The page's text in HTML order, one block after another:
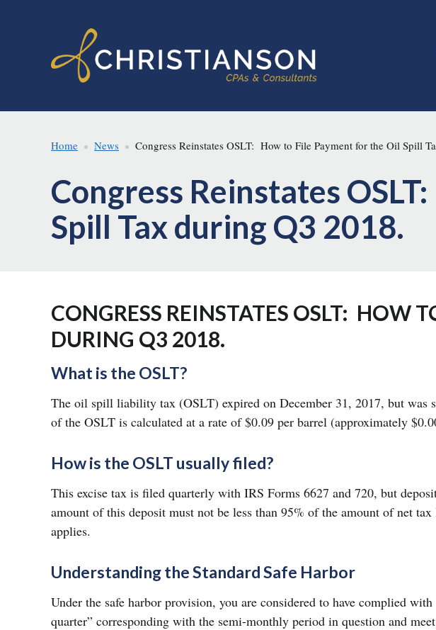
Home News Congress Reinstates OSLT: How to File Payment for the Oil Spill
Congress Reinstates
Spill Tax during Q3 2018.
CONGRESS REINSTATES OSLT: HOW
DURING Q3 2018.
What is the OSLT?
The oil spill liability tax (OSLT) expired on December 31, 2017, but was
of the OSLT is calculated at a rate of $0.09 per barrel (approximately
How is the OSLT usually filed?
This excise tax is filed quarterly with IRS Forms 6627 and 720, but
amount of this deposit must not be less than 95% of the amount of net
applies.
Understanding the Standard Safe Harbor
Under the safe harbor provision, you are considered to have complied
quarter” corresponding with the semi-monthly period in question and